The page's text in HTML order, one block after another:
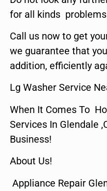
for all kinds
Call us now to get
we guarantee that
addition, efficiently
Lg Washer Service
When It Comes To
Services In Glendale
Business!
About Us!
Appliance Repair